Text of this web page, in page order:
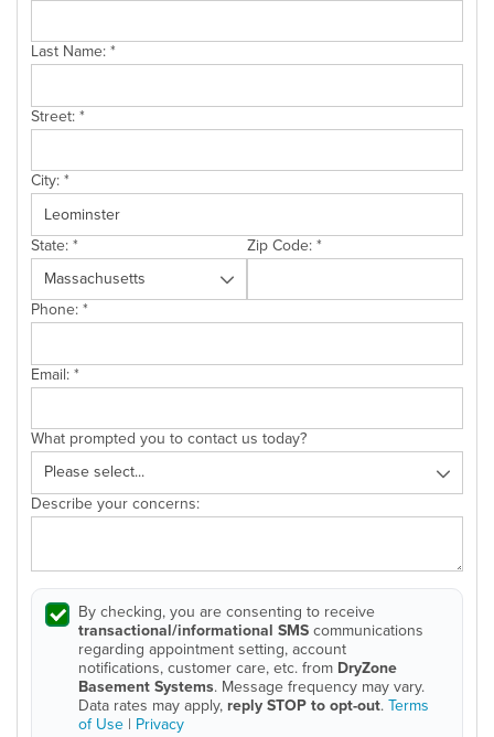
CONTACT US
Last Name:*
Street:*
City:*
State:* Zip Code:*
Phone:*
Email:*
What prompted you to contact us today?
Describe your concerns:
By checking, you are consenting to receive
transactional/informational SMScommunications
regarding appointment setting, account
notifications, customer care, etc. from DryZone
Basement Systems. Message frequency may vary.
Data rates may apply, reply STOP to opt-out.Terms
of Use | Privacy